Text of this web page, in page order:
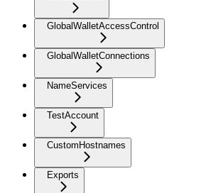
GlobalWalletAccessControl
GlobalWalletConnections
NameServices
TestAccount
CustomHostnames
Exports